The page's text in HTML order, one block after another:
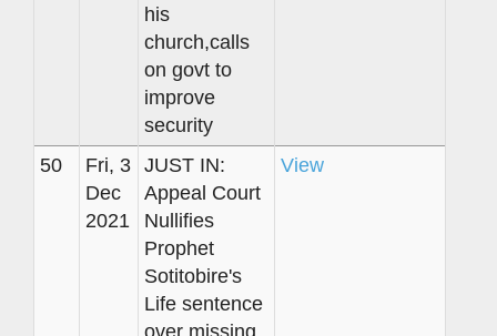
his
church,calls
on govt to
improve
security
50
Fri, 3
Dec
2021
JUST IN:
Appeal Court
Nullifies
Prophet
Sotitobire's
Life sentence
View